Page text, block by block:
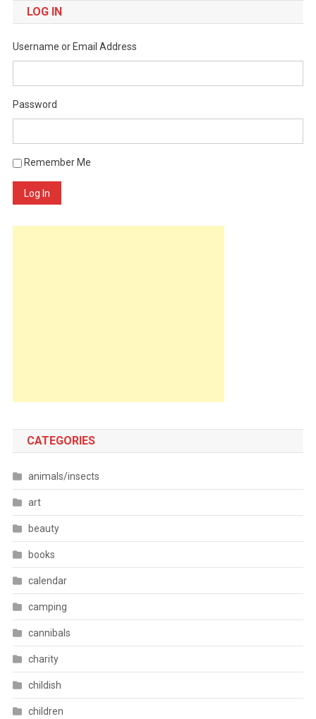
LOG IN
Username or Email Address
Password
Remember Me
Log In
CATEGORIES
animals/insects
art
beauty
books
calendar
camping
cannibals
charity
childish
children